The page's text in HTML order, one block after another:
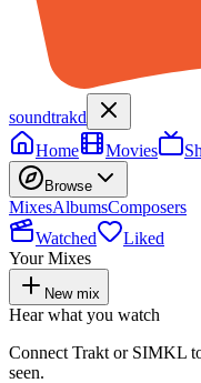
soundtrakd
Home
Movies
Browse
MixesAlbumsComposers
Watched
Liked
Your Mixes
New mix
Hear what you watch
Connect Trakt or SIMKL
seen.